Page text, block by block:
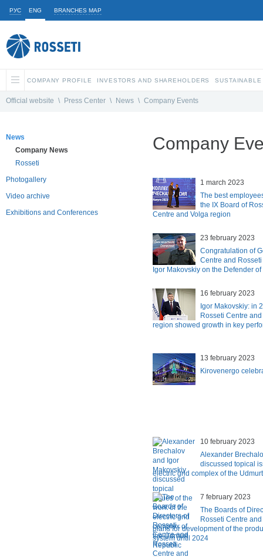
РУС ENG BRANCHES MAP
COMPANY PROFILE INVESTORS AND SHAREHOLDERS
Official website \ Press Center \ News \ Company Events
News
Company News
Rosseti
Photogallery
Video archive
Exhibitions and Conferences
Company
1 march 2023
The best
the IX Board of
Centre and Volga region
23 february 2023
Congratulation of
Centre and
Igor Makovskiy on the Defender
16 february 2023
Igor Makovskiy: in
Rosseti Centre
region showed growth in key
13 february 2023
Kirovenergo
10 february 2023
Alexander
discussed topical
electric grid complex of the
7 february 2023
The Boards of
Rosseti Centre
plans for development of the
system until 2024